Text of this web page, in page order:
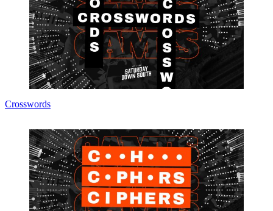
Crosswords